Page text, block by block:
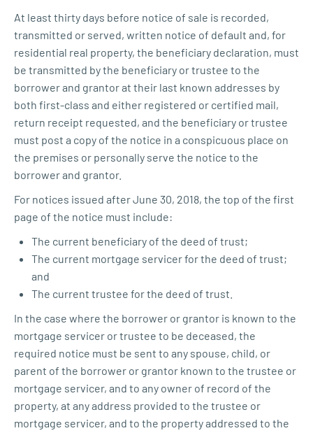
At least thirty days before notice of sale is recorded,
transmitted or served, written notice of default and, for
residential real property, the beneficiary declaration, must
be transmitted by the beneficiary or trustee to the
borrower and grantor at their last known addresses by
both first-class and either registered or certified mail,
return receipt requested, and the beneficiary or trustee
must post a copy of the notice in a conspicuous place on
the premises or personally serve the notice to the
borrower and grantor.
For notices issued after June 30, 2018, the top of the first
page of the notice must include:
The current beneficiary of the deed of trust;
The current mortgage servicer for the deed of trust;
and
The current trustee for the deed of trust.
In the case where the borrower or grantor is known to the
mortgage servicer or trustee to be deceased, the
required notice must be sent to any spouse, child, or
parent of the borrower or grantor known to the trustee or
mortgage servicer, and to any owner of record of the
property, at any address provided to the trustee or
mortgage servicer, and to the property addressed to the